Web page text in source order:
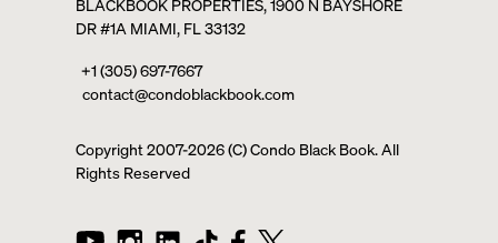
BLACKBOOK PROPERTIES, 1900 N BAYSHORE
DR #1A MIAMI, FL 33132
+1 (305) 697-7667
contact@condoblackbook.com
Copyright 2007-2026(C) Condo Black Book. All
Rights Reserved